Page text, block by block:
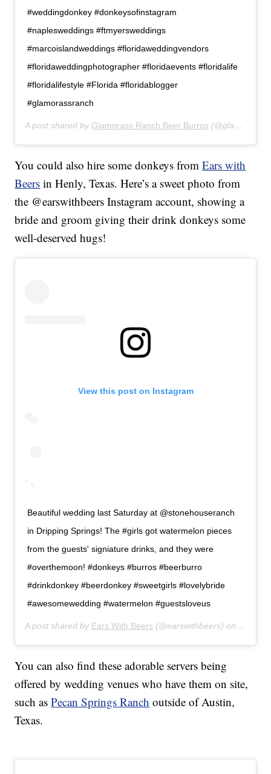
#weddingdonkey #donkeysofinstagram
#naplesweddings #ftmyersweddings
#marcoislandweddings #floridaweddingvendors
#floridaweddingphotographer #floridaevents #floridalife
#floridalifestyle #Florida #floridablogger
#glamorassranch
A post shared by Glamorass Ranch Beer Burros (@glamorassranch) on
You could also hire some donkeys fromEars with
Beers in Henly, Texas. Here’s a sweet photo from
the @earswithbeers Instagram account, showing a
bride and groom giving their drink donkeys some
well-deserved hugs!
View this post on Instagram
Beautiful wedding last Saturday at @stonehouseranch
in Dripping Springs! The #girls got watermelon pieces
from the guests' signiature drinks, and they were
#overthemoon! #donkeys #burros #beerburro
#drinkdonkey #beerdonkey #sweetgirls #lovelybride
#awesomewedding #watermelon #guestsloveus
A post shared by Ears With Beers (@earswithbeers) on Jul 24,
You can also find these adorable servers being
offered by wedding venues who have them on site,
such asPecan Springs Ranch outside of Austin,
Texas.